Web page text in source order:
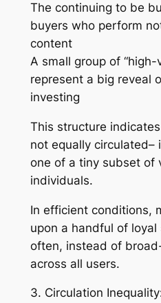
The continuing to be
buyers who perform
content
A small group of “high-
represent a big reveal
investing
This structure
not equally circulated–
one of a tiny subset of
individuals.
In efficient conditions,
upon a handful of
often, instead of
across all users.
3. Circulation